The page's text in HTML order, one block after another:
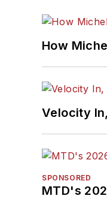
How
Velocity
SPONSORED
MTD's